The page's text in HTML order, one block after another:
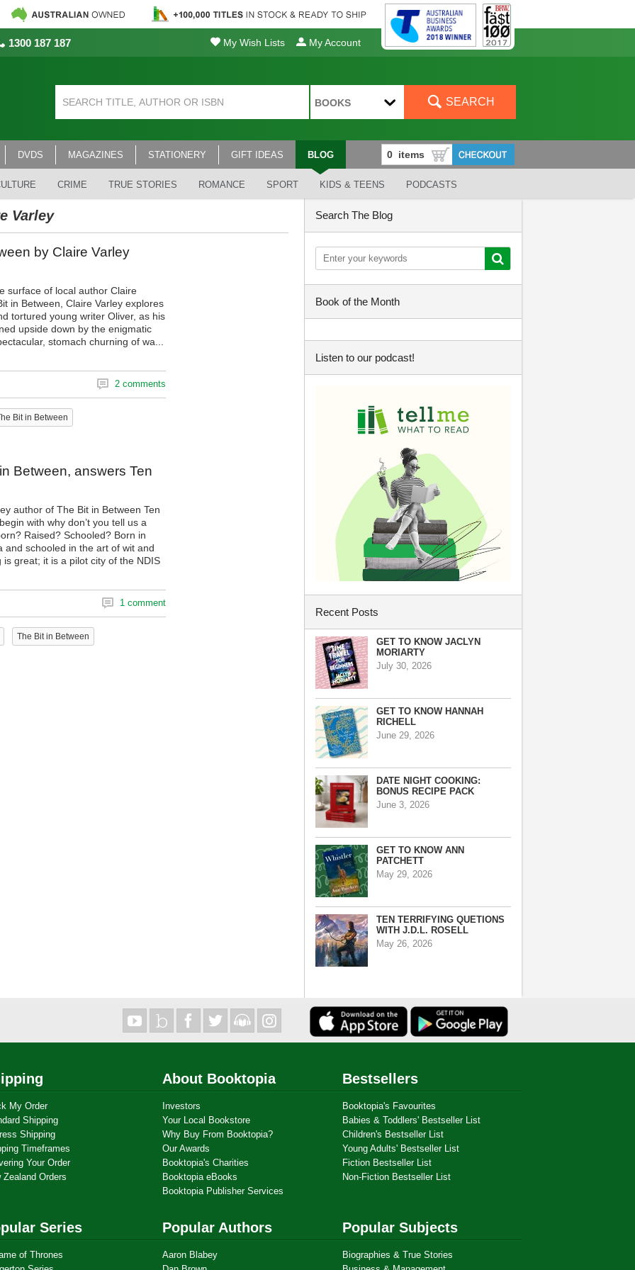
1300 187 187 My Wish Lists My Account
BOOKS SEARCH
DVDS MAGAZINES STATIONERY GIFT IDEAS BLOG
CRIME TRUE STORIES ROMANCE SPORT KIDS & TEENS PODCASTS
Varley
by Claire Varley
surface of local author Claire
in Between, Claire Varley explores
tortured young writer Oliver, as his
upside down by the enigmatic
stomach churning of wa...
2 comments
Bit in Between
Between, answers Ten
author of The Bit in Between Ten
with why don’t you tell us a
Raised? Schooled? Born in
and schooled in the art of wit and
great; it is a pilot city of the NDIS
1 comment
The Bit in Between
Search The Blog
Book of the Month
Listen to our podcast!
Recent Posts
GET TO KNOW JACLYN
MORIARTY
July 30, 2026
GET TO KNOW HANNAH
RICHELL
June 29, 2026
DATE NIGHT COOKING:
BONUS RECIPE PACK
June 3, 2026
GET TO KNOW ANN
PATCHETT
May 29, 2026
TEN TERRIFYING QUETIONS
WITH J.D.L. ROSELL
May 26, 2026
My Order
Shipping
Shipping
Timeframes
Your Order
Zealand Orders
About Booktopia
Investors
Your Local Bookstore
Why Buy From Booktopia?
Our Awards
Booktopia's Charities
Booktopia eBooks
Booktopia Publisher Services
Bestsellers
Booktopia's Favourites
Babies & Toddlers' Bestseller List
Children's Bestseller List
Young Adults' Bestseller List
Fiction Bestseller List
Non-Fiction Bestseller List
Series
of Thrones
Popular Authors
Aaron Blabey
Popular Subjects
Biographies & True Stories